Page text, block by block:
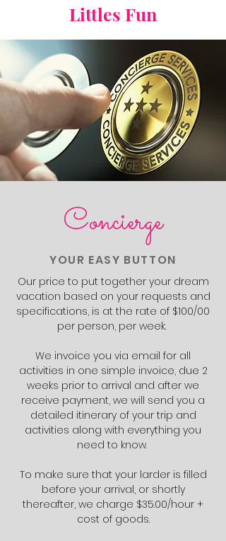
Littles Fun
Concierge
YOUR EASY BUTTON
Our price to put together your dream
vacation based on your requests and
specifications, is at the rate of $100/00
per person, per week.
We invoice you via email for all
activities in one simple invoice, due 2
weeks prior to arrival and after we
receive payment, we will send you a
detailed itinerary of your trip and
activities along with everything you
need to know.
To make sure that your larder is filled
before your arrival, or shortly
thereafter, we charge $35.00/hour +
cost of goods.